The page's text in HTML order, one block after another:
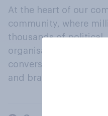
At the heart of our
community, where
thousands of
organisations engage
conversation about
and brands.